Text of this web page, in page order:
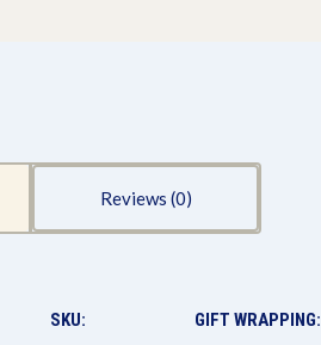
Reviews
SKU:
GIFT WRAPPING: